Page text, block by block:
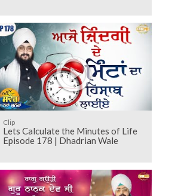
Clip
Lets Calculate the Minutes of Life
Episode 178 | Dhadrian Wale